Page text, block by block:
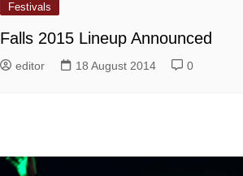
Festivals
Falls 2015 Lineup Announced
editor 18 August 2014 0